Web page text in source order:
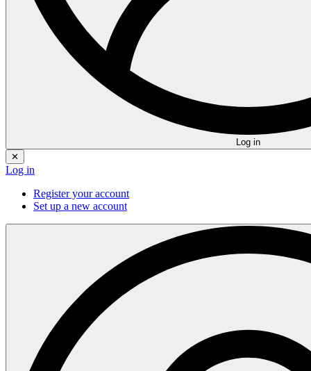
Log in
✕
Log in
Register your account
Set up a new account